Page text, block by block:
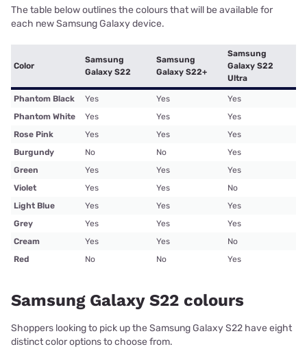
The table below outlines the colours that will be available for
each new Samsung Galaxy device.
Color
Samsung
Galaxy S22
Samsung
Galaxy S22+
Samsung
Galaxy S22
Ultra
Phantom Black Yes Yes
Yes
Phantom White
Yes Yes
Yes
Rose Pink
Yes Yes
Yes
Burgundy
No No
Yes
Green
Yes Yes
Yes
Violet
Yes Yes
No
Light Blue
Yes Yes
Yes
Grey
Yes Yes
Yes
Cream
Yes Yes
No
Red
No No Yes
Samsung Galaxy S22 colours
Shoppers looking to pick up the Samsung Galaxy S22 have eight
distinct color options to choose from.